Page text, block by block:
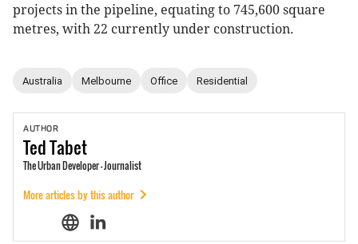
projects in the pipeline, equating to 745,600 square
metres, with 22 currently under construction.
Australia Melbourne Office Residential
AUTHOR
TedTabet
The Urban Developer - Journalist
More articles by this author